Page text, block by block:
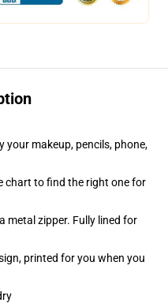
your makeup, pencils, phone,
chart to find the right one for
metal zipper. Fully lined for
printed for you when you